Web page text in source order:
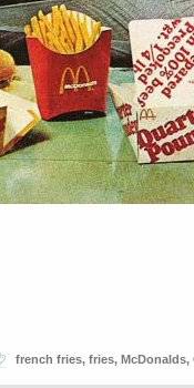
french fries, fries, McDonalds,